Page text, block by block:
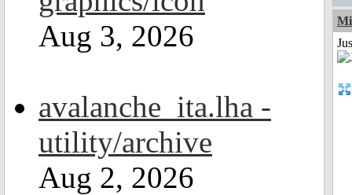
Aug 3, 2026
avalanche_ita.lha -
utility/archive
Aug 2, 2026